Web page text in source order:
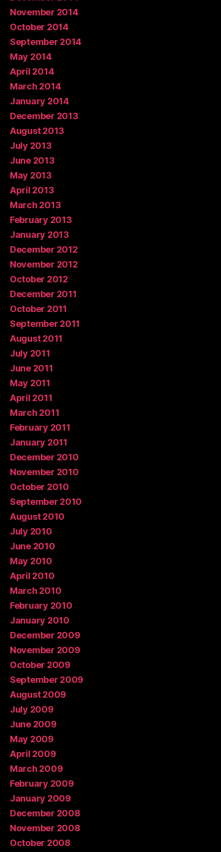
November 2014
October 2014
September 2014
May 2014
April 2014
March 2014
January 2014
December 2013
August 2013
July 2013
June 2013
May 2013
April 2013
March 2013
February 2013
January 2013
December 2012
November 2012
October 2012
December 2011
October 2011
September 2011
August 2011
July 2011
June 2011
May 2011
April 2011
March 2011
February 2011
January 2011
December 2010
November 2010
October 2010
September 2010
August 2010
July 2010
June 2010
May 2010
April 2010
March 2010
February 2010
January 2010
December 2009
November 2009
October 2009
September 2009
August 2009
July 2009
June 2009
May 2009
April 2009
March 2009
February 2009
January 2009
December 2008
November 2008
October 2008